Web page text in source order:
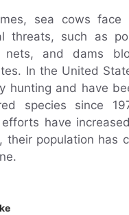
sea cows
threats, such as
nets, and dams
In the United
hunting and have
species since
efforts have
their population has